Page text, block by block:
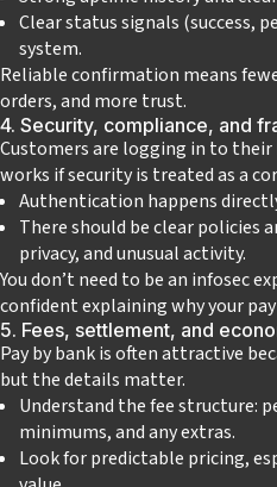
Clear status signals (success,
system.
Reliable confirmation means
orders, and more trust.
4. Security, compliance, and
Customers are logging in to their
works if security is treated as a
Authentication happens
There should be clear policies
privacy, and unusual activity.
You don’t need to be an infosec
confident explaining why your
5. Fees, settlement, and
Pay by bank is often attractive
but the details matter.
Understand the fee structure:
minimums, and any extras.
Look for predictable pricing,